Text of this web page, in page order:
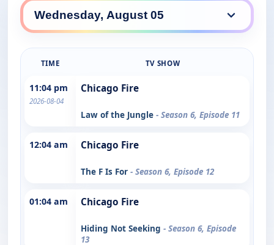
TIME TV SHOW
11:04 pm
2026-08-04
Chicago Fire
Law of the Jungle - Season 6, Episode 11
12:04 am Chicago Fire
The F Is For - Season 6, Episode 12
01:04 am Chicago Fire
Hiding Not Seeking - Season 6, Episode
13